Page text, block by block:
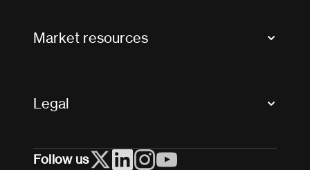
Useful organisations
Market resources
Legal
Cookies
Follow us